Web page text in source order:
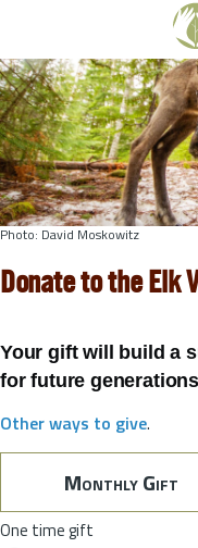
Skip to main content
Photo: David Moskowitz
Donate to the Elk
Your gift will build a
for future
Other ways to give.
Monthly Gift
One time gift